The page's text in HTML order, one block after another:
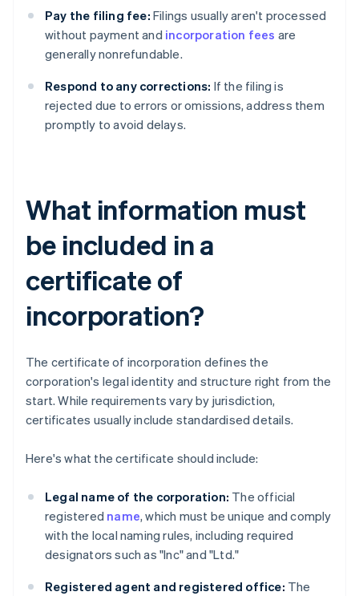
Pay the filing fee: Filings usually aren't processed
without payment and incorporation fees are
generally nonrefundable.
Respond to any corrections: If the filing is
rejected due to errors or omissions, address them
promptly to avoid delays.
What information must
be included in a
certificate of
incorporation?
The certificate of incorporation defines the
corporation's legal identity and structure right from the
start. While requirements vary by jurisdiction,
certificates usually include standardised details.
Here's what the certificate should include:
Legal name of the corporation: The official
registered name, which must be unique and comply
with the local naming rules, including required
designators such as "Inc" and "Ltd."
Registered agent and registered office: The